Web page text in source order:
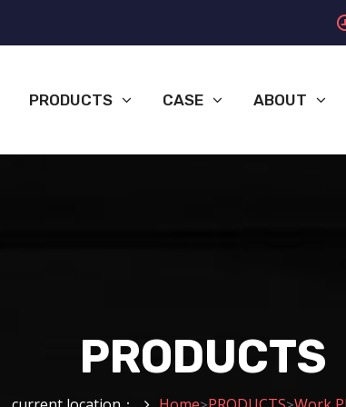
PRODUCTS CASE ABOUT
PRODUCTS